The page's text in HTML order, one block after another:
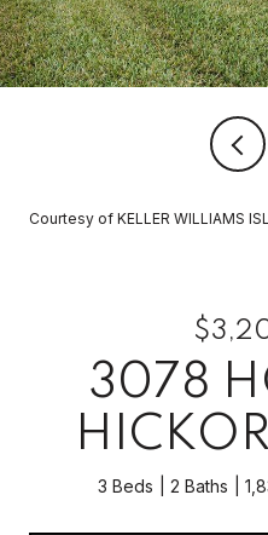
Courtesy of KELLER WILLIAMS
3078
3 Beds 2 Baths